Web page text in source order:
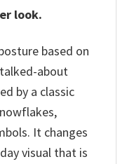
look.
based on
about
by a classic
It changes
visual that is